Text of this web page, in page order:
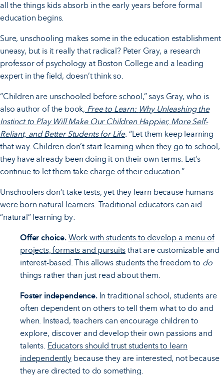
all the things kids absorb in the early years before formal
education begins.
Sure, unschooling makes some in the education establishment
uneasy, but is it really that radical? Peter Gray, a research
professor of psychology at Boston College and a leading
expert in the field, doesn’t think so.
“Children are unschooled before school,” says Gray, who is
also author of the book, Free to Learn: Why Unleashing the
Instinct to Play Will Make Our Children Happier, More Self-
Reliant, and Better Students for Life. “Let them keep learning
that way. Children don’t start learning when they go to school,
they have already been doing it on their own terms. Let’s
continue to let them take charge of their education.”
Unschoolers don’t take tests, yet they learn because humans
were born natural learners. Traditional educators can aid
“natural” learning by:
Offer choice. Work with students to develop a menu of
projects, formats and pursuits that are customizable and
interest-based. This allows students the freedom to do
things rather than just read about them.
Foster independence.In traditional school, students are
often dependent on others to tell them what to do and
when. Instead, teachers can encourage children to
explore, discover and develop their own passions and
talents. Educators should trust students to learn
independentlybecause they are interested, not because
they are directed to do something.